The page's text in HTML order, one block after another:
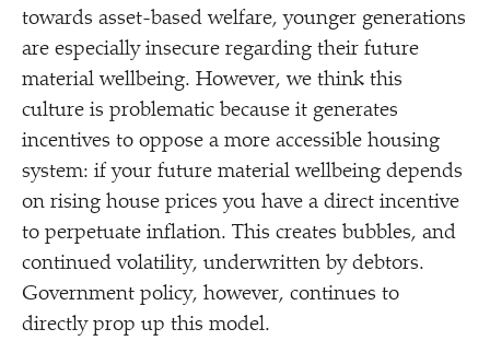
towards asset-based welfare, younger generations
are especially insecure regarding their future
material wellbeing. However, we think this
culture is problematic because it generates
incentives to oppose a more accessible housing
system: if your future material wellbeing depends
on rising house prices you have a direct incentive
to perpetuate inflation. This creates bubbles, and
continued volatility, underwritten by debtors.
Government policy, however, continues to
directly prop up this model.